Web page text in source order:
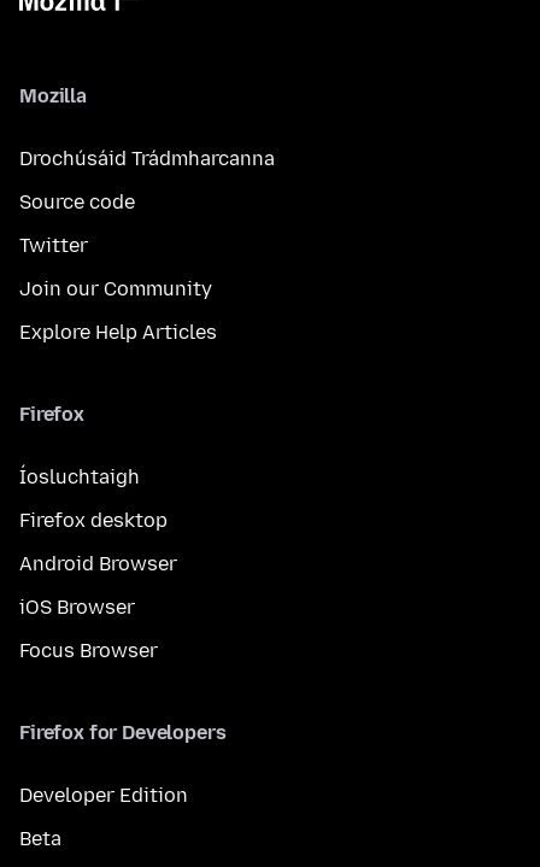
Mozilla
Drochúsáid Trádmharcanna
Source code
Twitter
Join our Community
Explore Help Articles
Firefox
Íosluchtaigh
Firefox desktop
Android Browser
iOS Browser
Focus Browser
Firefox for Developers
Developer Edition
Beta